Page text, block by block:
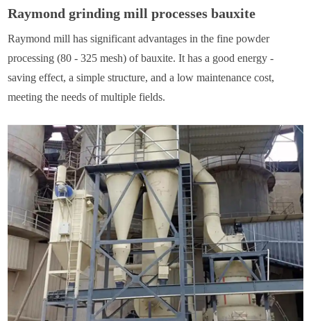
Raymond grinding mill processes bauxite
Raymond mill has significant advantages in the fine powder
processing (80 - 325 mesh) of bauxite. It has a good energy -
saving effect, a simple structure, and a low maintenance cost,
meeting the needs of multiple fields.